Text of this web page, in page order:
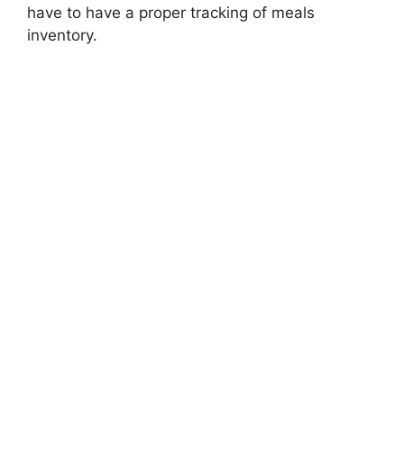
have to have a proper tracking of meals
inventory.